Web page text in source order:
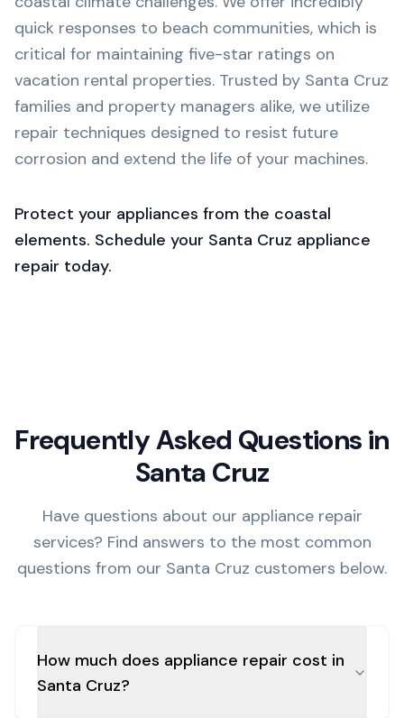
quick responses to beach communities, which is
critical for maintaining five-star ratings on
vacation rental properties. Trusted by Santa Cruz
families and property managers alike, we utilize
repair techniques designed to resist future
corrosion and extend the life of your machines.
Protect your appliances from the coastal
elements. Schedule your Santa Cruz appliance
repair today.
Frequently Asked Questions in
Santa Cruz
Have questions about our appliance repair
services? Find answers to the most common
questions from our Santa Cruz customers below.
How much does appliance repair cost in
Santa Cruz?